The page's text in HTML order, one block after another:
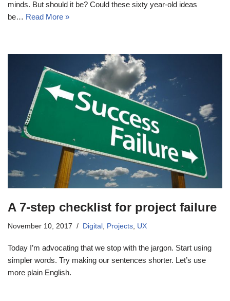
minds. But should it be? Could these sixty year-old ideas
be… Read More »
A 7-step checklist for project failure
November 10, 2017 Digital Projects UX
Today I’m advocating that we stop with the jargon. Start using
simpler words. Try making our sentences shorter. Let’s use
more plain English.